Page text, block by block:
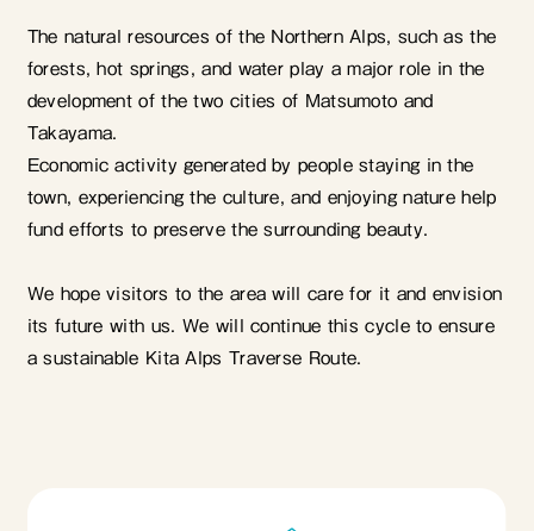
The natural resources of the Northern Alps, such as the
forests, hot springs, and water play a major role in the
development of the two cities of Matsumoto and
Takayama.
Economic activity generated by people staying in the
town, experiencing the culture, and enjoying nature help
fund efforts to preserve the surrounding beauty.
We hope visitors to the area will care for it and envision
its future with us. We will continue this cycle to ensure
a sustainable Kita Alps Traverse Route.